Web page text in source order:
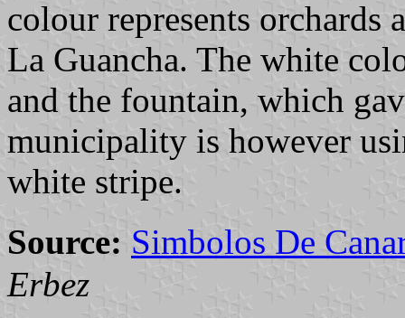
colour represents orchards
La Guancha. The white
and the fountain, which
municipality is however
white stripe.
Source: Simbolos De
Erbez